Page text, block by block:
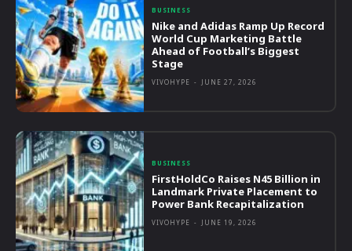
BUSINESS
Nike and Adidas Ramp Up Record
World Cup Marketing Battle
Ahead of Football’s Biggest
Stage
VIVOHYPE - JUNE 27, 2026
BUSINESS
FirstHoldCo Raises N45 Billion in
Landmark Private Placement to
Power Bank Recapitalization
VIVOHYPE - JUNE 19, 2026